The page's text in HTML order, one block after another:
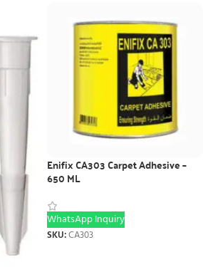
Enifix CA303 Carpet Adhesive –
650 ML
WhatsApp Inquiry
SKU:CA303